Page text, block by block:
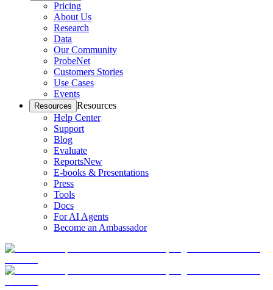
Pricing
About Us
Research
Data
Our Community
ProbeNet
Customers Stories
Use Cases
Events
Resources Resources
Help Center
Support
Blog
Evaluate
ReportsNew
E-books & Presentations
Press
Tools
Docs
For AI Agents
Become an Ambassador